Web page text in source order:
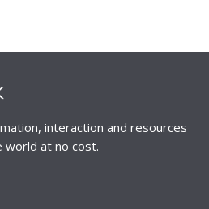
interaction and resources
at no cost.